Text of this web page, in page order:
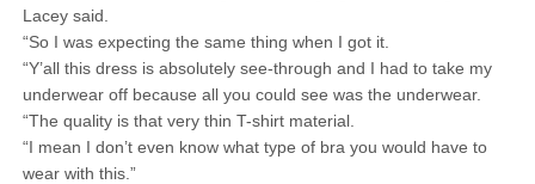
Lacey said.
“So I was expecting the same thing when I got it.
“Y’all this dress is absolutely see-through and I had to take my
underwear off because all you could see was the underwear.
“The quality is that very thin T-shirt material.
“I mean I don’t even know what type of bra you would have to
wear with this.”